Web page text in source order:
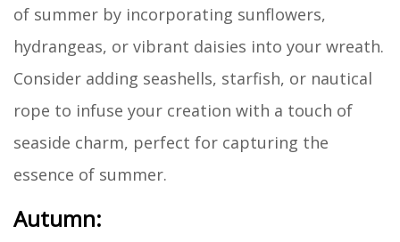
of summer by incorporating sunflowers,
hydrangeas, or vibrant daisies into your wreath.
Consider adding seashells, starfish, or nautical
rope to infuse your creation with a touch of
seaside charm, perfect for capturing the
essence of summer.
Autumn: